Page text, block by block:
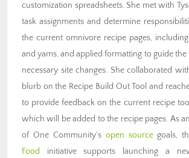
customization spreadsheets. She met with
task assignments and determine
the current omnivore recipe pages,
and yams, and applied formatting to guide
necessary site changes. She collaborated
blurb on the Recipe Build Out Tool and
to provide feedback on the current recipe
which will be added to the recipe pages. As
of One Community’s open sourcegoals,
Food initiative supports launching a